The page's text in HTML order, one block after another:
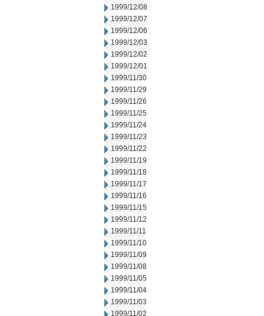
1999/12/08
1999/12/07
1999/12/06
1999/12/03
1999/12/02
1999/12/01
1999/11/30
1999/11/29
1999/11/26
1999/11/25
1999/11/24
1999/11/23
1999/11/22
1999/11/19
1999/11/18
1999/11/17
1999/11/16
1999/11/15
1999/11/12
1999/11/11
1999/11/10
1999/11/09
1999/11/08
1999/11/05
1999/11/04
1999/11/03
1999/11/02